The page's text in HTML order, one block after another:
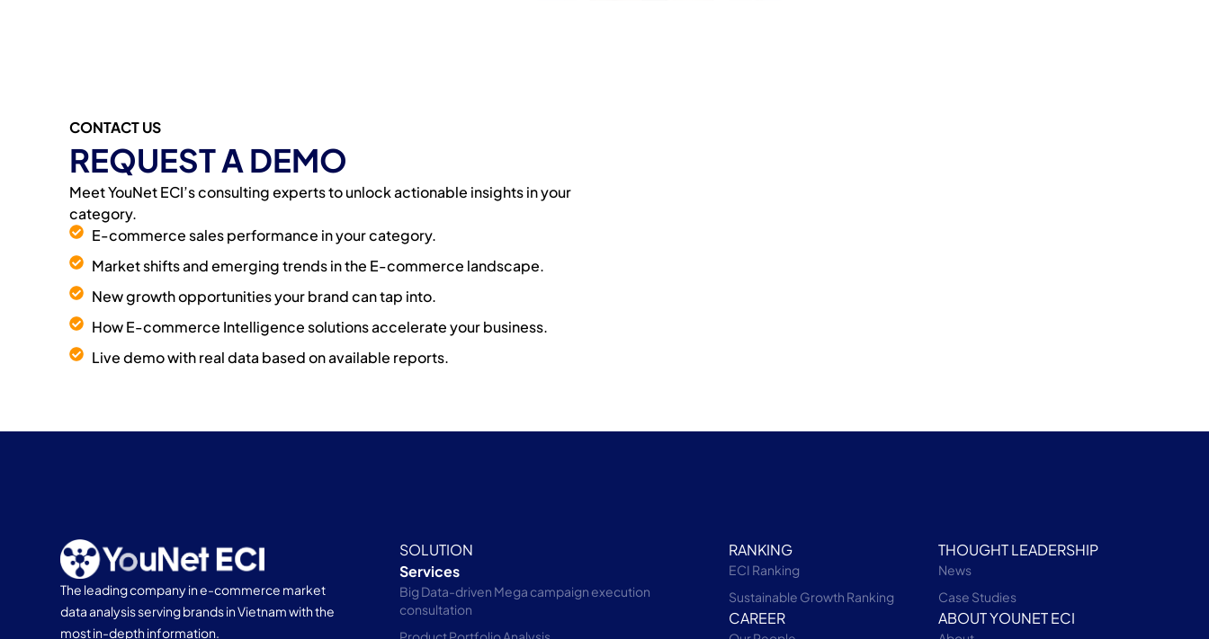
CONTACT US
REQUEST A DEMO
Meet YouNet ECI’s consulting experts to unlock actionable insights in your
category.
E-commerce sales performance in your category.
Market shifts and emerging trends in the E-commerce landscape.
New growth opportunities your brand can tap into.
How E-commerce Intelligence solutions accelerate your business.
Live demo with real data based on available reports.
The leading company in e-commerce market
data analysis serving brands in Vietnam with the
most in-depth information.
SOLUTION
Services
Big Data-driven Mega campaign execution
consultation
RANKING
ECI Ranking
Sustainable Growth Ranking
THOUGHT LEADERSHIP
News
Case Studies
CAREER ABOUT YOUNET ECI